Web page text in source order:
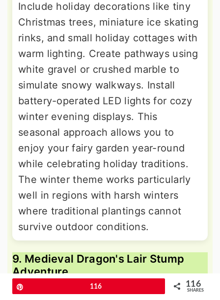
Include holiday decorations like tiny
Christmas trees, miniature ice skating
rinks, and small holiday cottages with
warm lighting. Create pathways using
white gravel or crushed marble to
simulate snowy walkways. Install
battery-operated LED lights for cozy
winter evening displays. This
seasonal approach allows you to
enjoy your fairy garden year-round
while celebrating holiday traditions.
The winter theme works particularly
well in regions with harsh winters
where traditional plantings cannot
survive outdoor conditions.
9. Medieval Dragon's Lair Stump
Adventure
116 116
SHARES